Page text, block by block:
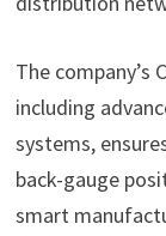
The company’s
including
systems,
back-gauge
smart